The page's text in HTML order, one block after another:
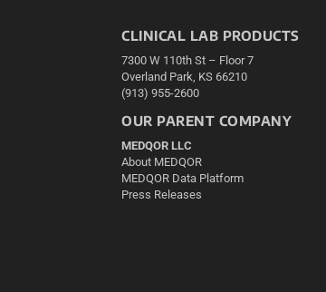
CLINICAL LAB PRODUCTS
7300 W 110th St – Floor 7
Overland Park, KS 66210
(913) 955-2600
OUR PARENT COMPANY
MEDQOR LLC
About MEDQOR
MEDQOR Data Platform
Press Releases